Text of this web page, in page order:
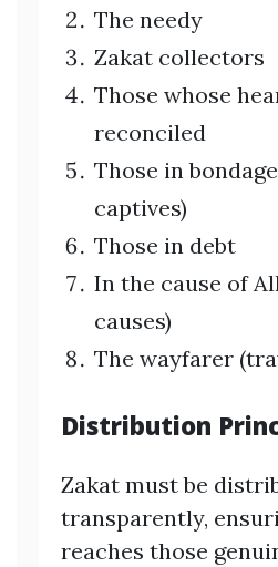
The needy
Zakat collectors
Those whose
reconciled
Those in
captives)
Those in debt
In the cause of
causes)
The wayfarer
Distribution
Zakat must be
transparently,
reaches those